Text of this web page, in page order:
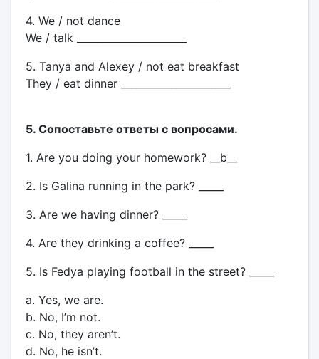
4. We / not dance
We / talk ______________________
5. Tanya and Alexey / not eat breakfast
They / eat dinner ______________________
5. Сопоставьте ответы с вопросами.
1. Are you doing your homework? __b__
2. Is Galina running in the park? _____
3. Are we having dinner? _____
4. Are they drinking a coffee? _____
5. Is Fedya playing football in the street? _____
a. Yes, we are.
b. No, I’m not.
c. No, they aren’t.
d. No, he isn’t.